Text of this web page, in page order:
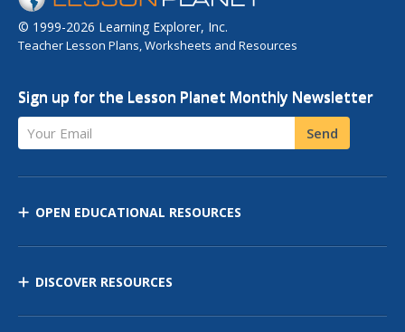
© 1999-2026 Learning Explorer, Inc.
Teacher Lesson Plans, Worksheets and Resources
Sign up for the Lesson Planet Monthly Newsletter
Your Email Send
OPEN EDUCATIONAL RESOURCES
DISCOVER RESOURCES